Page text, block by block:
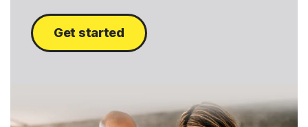
Get started